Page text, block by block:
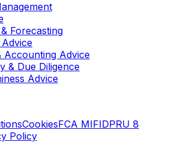
Forecasting
Accounting Advice
& Due Diligence
Advice
CookiesFCA MIFIDPRU 8
Policy